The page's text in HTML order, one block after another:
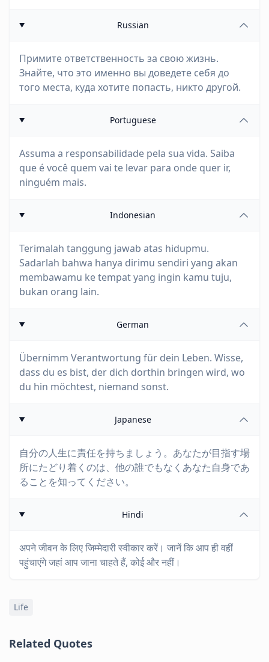
Russian
Примите ответственность за свою жизнь.
Знайте, что это именно вы доведете себя до
того места, куда хотите попасть, никто другой.
Portuguese
Assuma a responsabilidade pela sua vida. Saiba
que é você quem vai te levar para onde quer ir,
ninguém mais.
Indonesian
Terimalah tanggung jawab atas hidupmu.
Sadarlah bahwa hanya dirimu sendiri yang akan
membawamu ke tempat yang ingin kamu tuju,
bukan orang lain.
German
Übernimm Verantwortung für dein Leben. Wisse,
dass du es bist, der dich dorthin bringen wird, wo
du hin möchtest, niemand sonst.
Japanese
自分の人生に責任を持ちましょう。あなたが目指す場
所にたどり着くのは、他の誰でもなくあなた自身であ
ることを知ってください。
Hindi
अपने जीवन के लिए जिम्मेदारी स्वीकार करें। जानें कि आप ही वहीं
पहुंचाएंगे जहां आप जाना चाहते हैं, कोई और नहीं।
Life
Related Quotes